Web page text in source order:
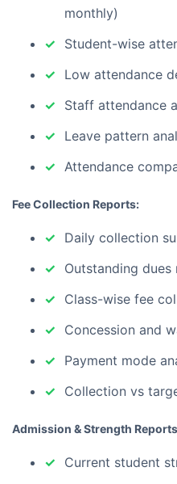
monthly)
Student-wise
Low attendance
Staff attendance
Leave pattern
Attendance
Fee Collection Reports:
Daily collection
Outstanding
Class-wise fee
Concession and
Payment mode
Collection vs
Admission & Strength
Current student